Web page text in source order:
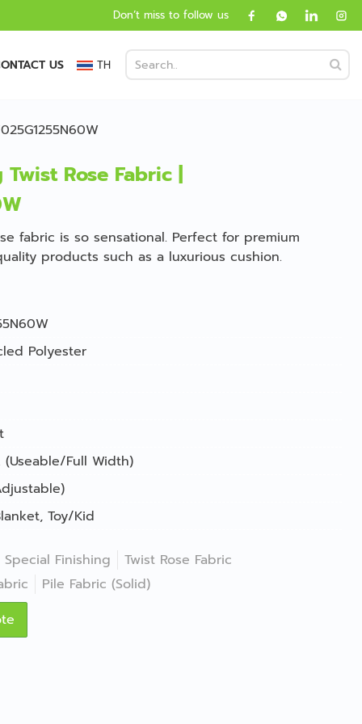
Don’t miss to follow us
US TH
Rose Fabric |
fabric is so sensational. Perfect for premium
products such as a luxurious cushion.
Polyester
Full Width)
, Toy/Kid
Special Finishing
Twist Rose Fabric
Pile Fabric (Solid)